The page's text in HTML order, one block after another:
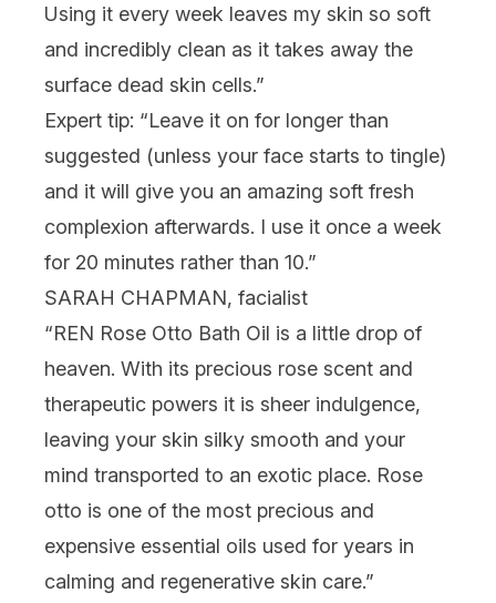
Using it every week leaves my skin so soft
and incredibly clean as it takes away the
surface dead skin cells.”
Expert tip: “Leave it on for longer than
suggested (unless your face starts to tingle)
and it will give you an amazing soft fresh
complexion afterwards. I use it once a week
for 20 minutes rather than 10.”
SARAH CHAPMAN, facialist
“REN Rose Otto Bath Oil is a little drop of
heaven. With its precious rose scent and
therapeutic powers it is sheer indulgence,
leaving your skin silky smooth and your
mind transported to an exotic place. Rose
otto is one of the most precious and
expensive essential oils used for years in
calming and regenerative skin care.”